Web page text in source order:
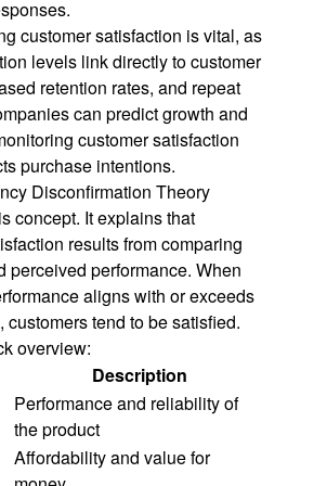
customer satisfaction is vital, as
levels link directly to customer
retention rates, and repeat
can predict growth and
customer satisfaction
purchase intentions.
Disconfirmation Theory
concept. It explains that
results from comparing
perceived performance. When
aligns with or exceeds
customers tend to be satisfied.
overview:
Description
Performance and reliability of
the product
Affordability and value for